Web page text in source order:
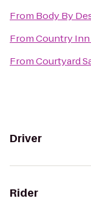
From Body By
FromCountry Inn
FromCourtyard
Driver
Rider